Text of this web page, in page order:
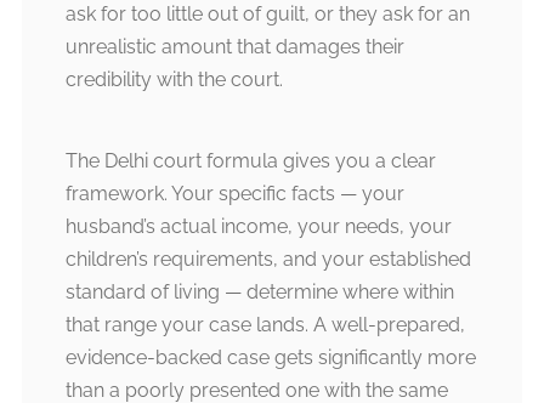
ask for too little out of guilt, or they ask for an
unrealistic amount that damages their
credibility with the court.
The Delhi court formula gives you a clear
framework. Your specific facts — your
husband’s actual income, your needs, your
children’s requirements, and your established
standard of living — determine where within
that range your case lands. A well-prepared,
evidence-backed case gets significantly more
than a poorly presented one with the same